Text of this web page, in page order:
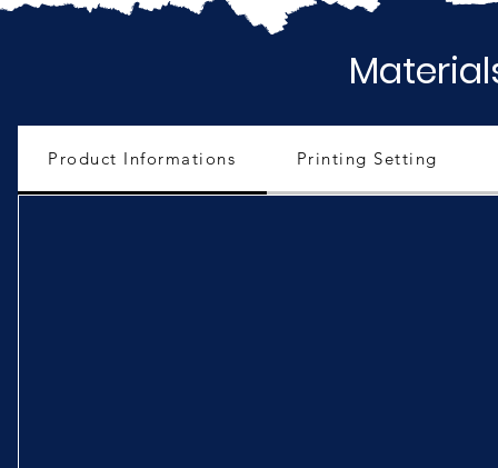
Product Informations Printing Setting